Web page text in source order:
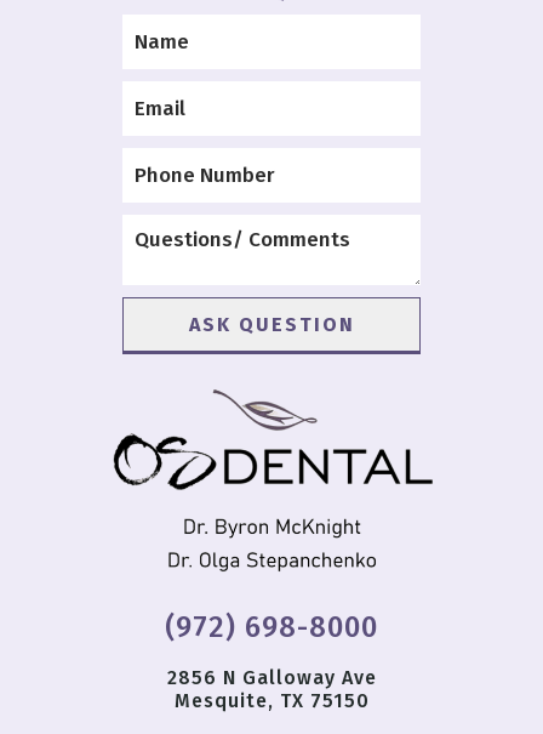
(972) 698-8000
2856 N Galloway Ave
Mesquite, TX 75150